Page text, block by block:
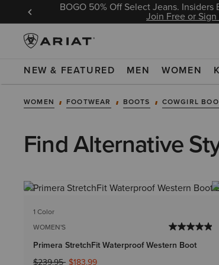
In BOGO 50% Off Select Jeans.
Join Free or Sign
NEW & FEATURED MEN WOMEN
WOMEN FOOTWEAR BOOTS COWGIRL
Find Alternative
1 Color
WOMEN'S
Primera StretchFit Waterproof Western Boot
Price reduced from
$239.95to$183.99